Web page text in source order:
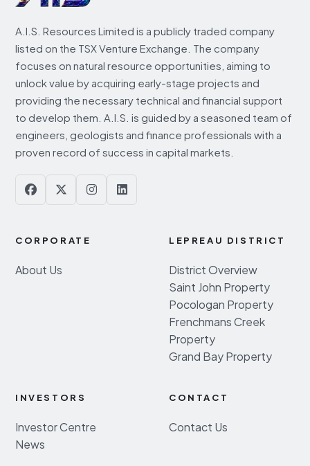
A.I.S. Resources Limited is a publicly traded company
listed on the TSX Venture Exchange. The company
focuses on natural resource opportunities, aiming to
unlock value by acquiring early-stage projects and
providing the necessary technical and financial support
to develop them. A.I.S. is guided by a seasoned team of
engineers, geologists and finance professionals with a
proven record of success in capital markets.
CORPORATE
About Us
LEPREAU DISTRICT
District Overview
Saint John Property
Pocologan Property
Frenchmans Creek
Property
Grand Bay Property
INVESTORS
Investor Centre
News
CONTACT
Contact Us